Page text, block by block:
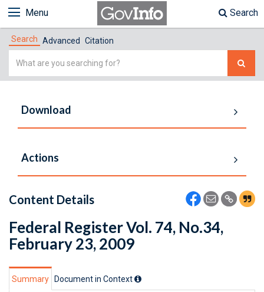
Menu Search
Search Advanced Citation
Simple
Download
Actions
Content Details
Federal Register Vol. 74, No.34,
February 23, 2009
Summary Document in Context